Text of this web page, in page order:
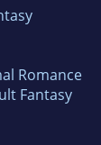
Romance
Fantasy